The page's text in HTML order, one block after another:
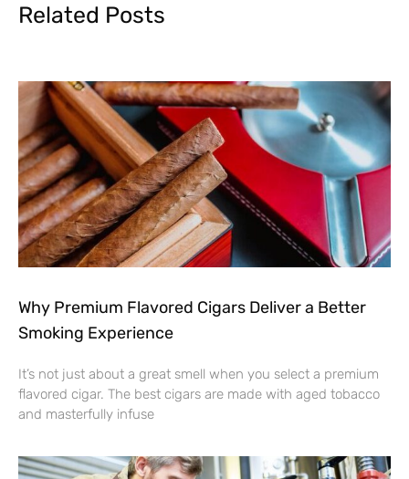
Related Posts
Why Premium Flavored Cigars Deliver a Better
Smoking Experience
It’s not just about a great smell when you select a premium
flavored cigar. The best cigars are made with aged tobacco
and masterfully infuse